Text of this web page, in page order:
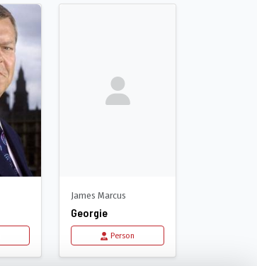
James Marcus
Georgie
Person